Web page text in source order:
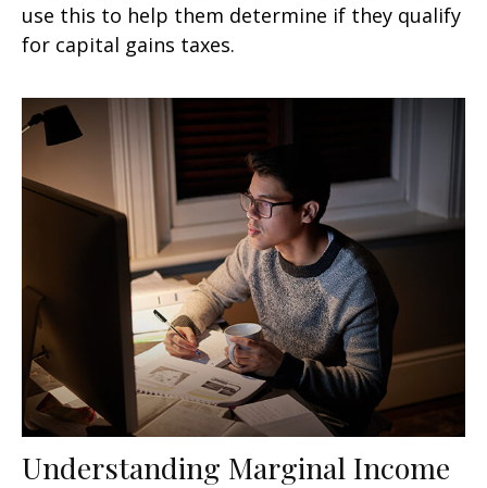
use this to help them determine if they qualify
for capital gains taxes.
Understanding Marginal Income